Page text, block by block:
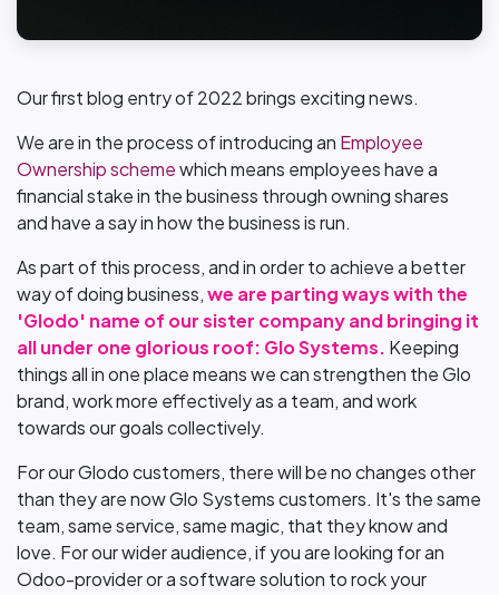
Our first blog entry of 2022 brings exciting news.
We are in the process of introducing an Employee
Ownership schemewhich means employees have a
financial stake in the business through owning shares
and have a say in how the business is run.
As part of this process, and in order to achieve a better
way of doing business,we are parting ways with the
'Glodo' name of our sister company and bringing it
all under one glorious roof: Glo Systems. Keeping
things all in one place means we can strengthen the Glo
brand, work more effectively as a team, and work
towards our goals collectively.
For our Glodo customers, there will be no changes other
than they are now Glo Systems customers. It's the same
team, same service, same magic, that they know and
love. For our wider audience, if you are looking for an
Odoo-provider or a software solution to rock your